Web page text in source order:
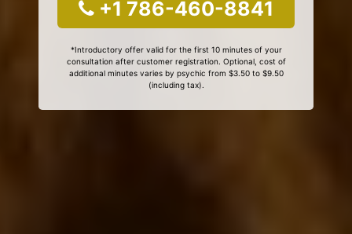
+1 786-460-8841
*Introductory offer valid for the first 10 minutes of your
consultation after customer registration. Optional, cost of
additional minutes varies by psychic from $3.50 to $9.50
(including tax).